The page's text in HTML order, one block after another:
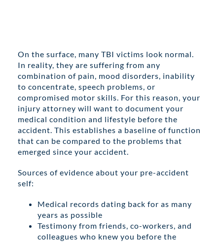
On the surface, many TBI victims look normal.
In reality, they are suffering from any
combination of pain, mood disorders, inability
to concentrate, speech problems, or
compromised motor skills. For this reason, your
injury attorney will want to document your
medical condition and lifestyle before the
accident. This establishes a baseline of function
that can be compared to the problems that
emerged since your accident.
Sources of evidence about your pre-accident
self:
Medical records dating back for as many
years as possible
Testimony from friends, co-workers, and
colleagues who knew you before the